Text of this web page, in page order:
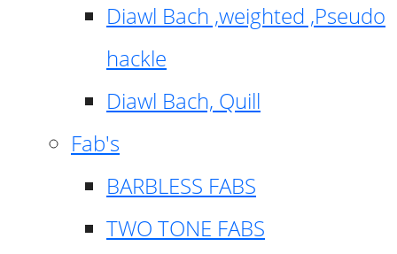
Diawl Bach ,weighted ,Pseudo
hackle
Diawl Bach, Quill
Fab's
BARBLESS FABS
TWO TONE FABS